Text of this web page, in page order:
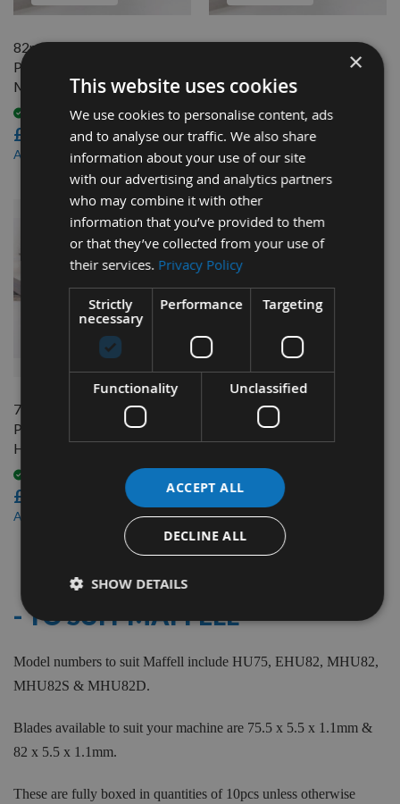
82mm Reversible Carbide
Planer Blades to suit Mafell
MHU82S
Available
£46.80
As low as £44.46
82mm Reversible Carbide
Planer Blades to suit Mafell
MHU82D
Available
£46.80
As low as£44.46
QUICK BUY
75.5mm Reversible Carbide
Planer Blades to suit Mafell
HU75
£17.40
As low as
- TO SUIT MAFFELL
Model numbers to suit Maffell include HU75, EHU82, MHU82,
MHU82S & MHU82D.
Blades available to suit your machine are 75.5 x 5.5 x 1.1mm &
82 x 5.5 x 1.1mm.
These are fully boxed in quantities of 10pcs unless otherwise
×
This website uses cookies
We use cookies to personalise content, ads
and to analyse our traffic. We also share
information about your use of our site
with our advertising and analytics partners
who may combine it with other
information that you’ve provided to them
or that they’ve collected from your use of
their services. Privacy Policy
Strictly
necessary
Performance Targeting
Functionality Unclassified
ACCEPT ALL
DECLINE ALL
SHOW DETAILS